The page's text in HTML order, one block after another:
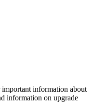
important information about
information on upgrade